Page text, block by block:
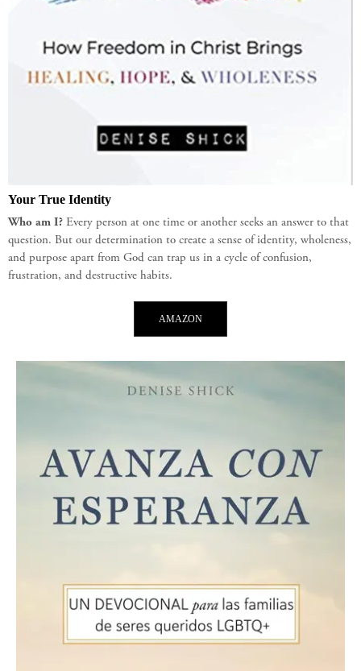
Your True Identity
Who am I? Every person at one time or another seeks an answer to that
question. But our determination to create a sense of identity, wholeness,
and purpose apart from God can trap us in a cycle of confusion,
frustration, and destructive habits.
AMAZON